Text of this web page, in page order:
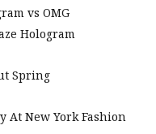
vs OMG
Hologram
Spring
At New York Fashion